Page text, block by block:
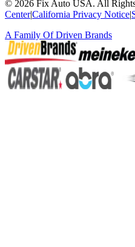
© 2026 Fix Auto USA. All
Center|California Privacy Notice|
A Family OfDriven Brands